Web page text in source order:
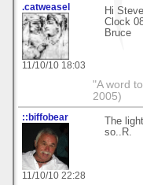
.catweasel
11/10/10 18:03
Hi
Clock
Bruce
"A word
2005)
::biffobear
11/10/10 22:28
The
so..R.